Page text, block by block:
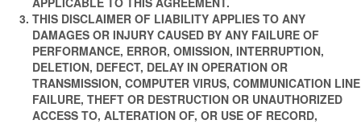
THIS DISCLAIMER OF LIABILITY APPLIES TO ANY
DAMAGES OR INJURY CAUSED BY ANY FAILURE OF
PERFORMANCE, ERROR, OMISSION, INTERRUPTION,
DELETION, DEFECT, DELAY IN OPERATION OR
TRANSMISSION, COMPUTER VIRUS, COMMUNICATION LINE
FAILURE, THEFT OR DESTRUCTION OR UNAUTHORIZED
ACCESS TO, ALTERATION OF, OR USE OF RECORD,